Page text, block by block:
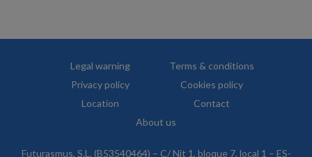
Legal warning
Terms & conditions
Privacy policy
Cookies policy
Location
Contact
About us
Futurasmus, S.L. (B53540464) – C/ Nit 1, bloque 7, local 1 – ES-